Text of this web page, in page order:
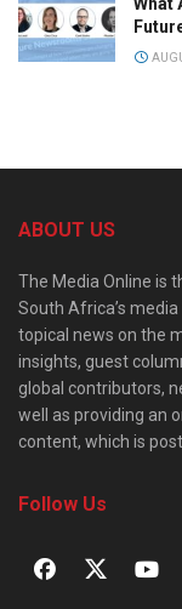
ABOUT US
The Media Online is
South Africa’s
topical news on the
insights, guest
global contributors,
well as providing an
content, which is
Follow Us